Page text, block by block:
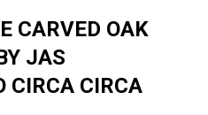
CARVED OAK
JAS
CIRCA CIRCA